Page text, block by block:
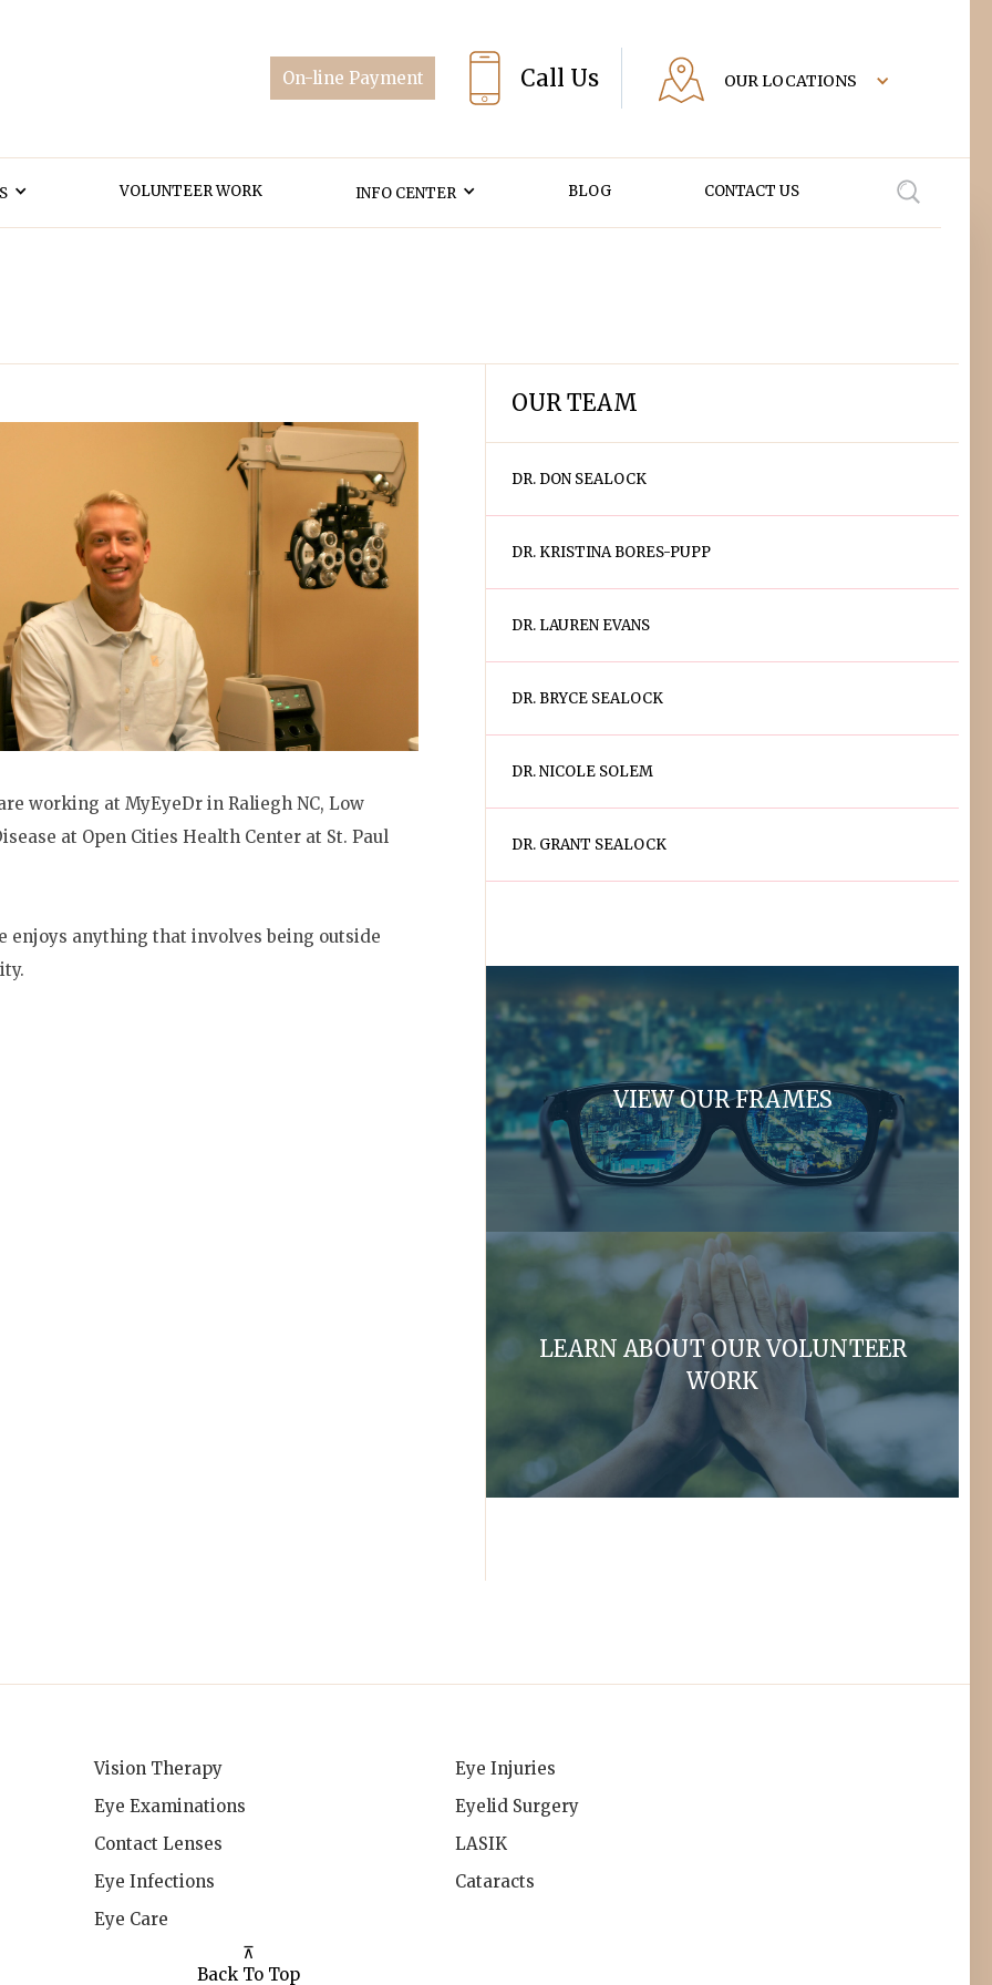
Call Us OUR LOCATIONS
VOLUNTEER WORK INFO CENTER BLOG CONTACT US
working at MyEyeDr in Raliegh NC, Low
at Open Cities Health Center at St. Paul
enjoys anything that involves being outside
OUR TEAM
DR. DON SEALOCK
DR. KRISTINA BORES-PUPP
DR. LAUREN EVANS
DR. BRYCE SEALOCK
DR. NICOLE SOLEM
DR. GRANT SEALOCK
VIEW OUR FRAMES
LEARN ABOUT OUR VOLUNTEER
WORK
Vision Therapy
Eye Examinations
Contact Lenses
Eye Infections
Eye Care
Eye Injuries
Eyelid Surgery
LASIK
Cataracts
⊼
Back To Top